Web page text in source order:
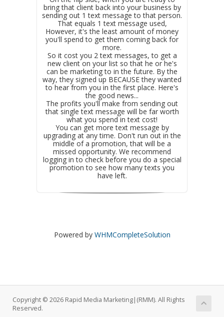
bring that client back into your business by
sending out 1 text message to that person.
That equals 1 text message used,
However, it's the least amount of money
you'll spend to get them coming back for
more.
So it cost you 2 text messages, to get a
new client on your list so that he or he's
can be marketing to in the future. By the
way, they signed up BECAUSE they wanted
to hear from you in the first place. Here's
the good news...
The profits you'll make from sending out
that single text message will be far worth
what you spend in text cost!
You can get more text message by
upgrading at any time. Don't run out in the
middle of a promotion, that will be a
missed opportunity. We recommend
logging in to check before you do a special
promotion to see how many texts you
have left.
Powered by WHMCompleteSolution
Copyright © 2026 Rapid Media Marketing|(RMM). All Rights
Reserved.